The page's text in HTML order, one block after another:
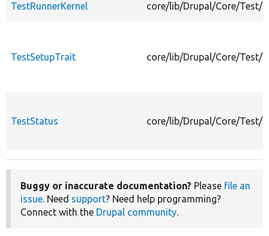
TestRunnerKernel core/lib/Drupal/Core/Test/
TestSetupTrait core/lib/Drupal/Core/Test/
TestStatus core/lib/Drupal/Core/Test/
Buggy or inaccurate documentation? Please file an
issue. Need support? Need help programming?
Connect with the Drupal community.